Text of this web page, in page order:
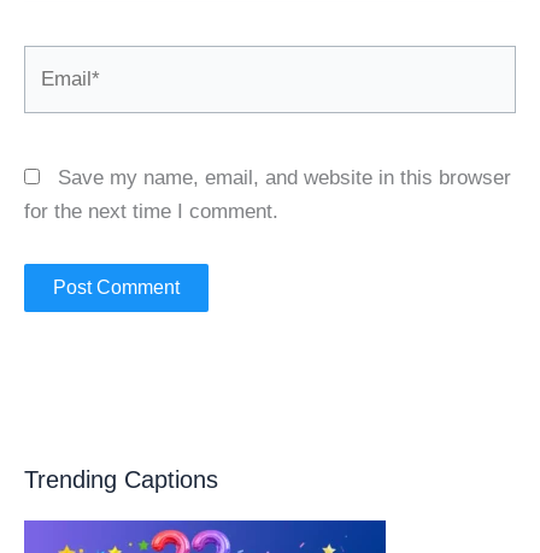
Save my name, email, and website in this browser
for the next time I comment.
Trending Captions